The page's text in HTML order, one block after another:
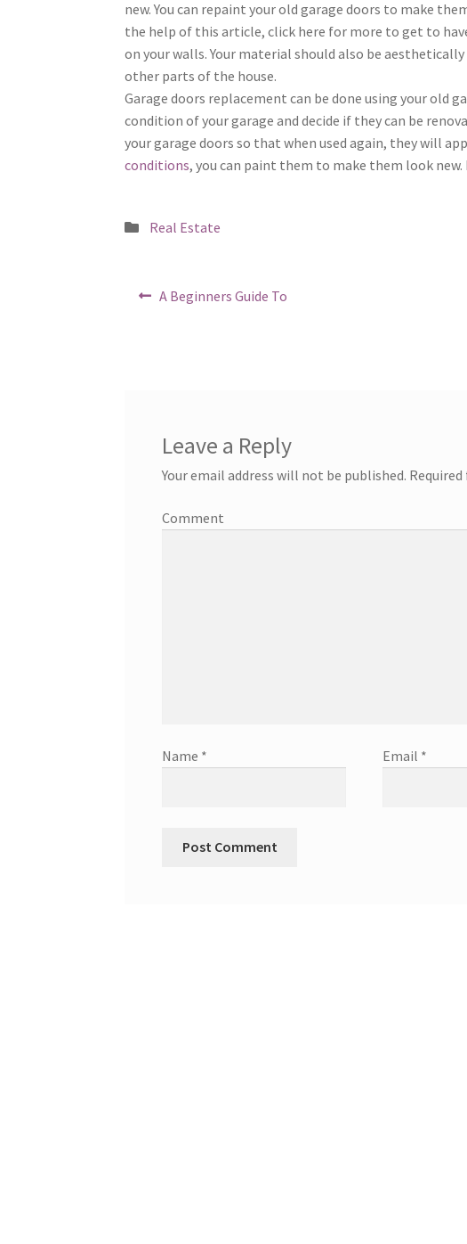
new. You can repaint your old garage doors to make
the help of this article, click here for more to get to
on your walls. Your material should also be
other parts of the house.
Garage doors replacement can be done using your old
condition of your garage and decide if they can be
your garage doors so that when used again, they will
conditions, you can paint them to make them look
Posted
Real Estate
PostPrevious
A Beginners Guide To
Leave a Reply
Your email address will not be published.
Comment
Name * Email *